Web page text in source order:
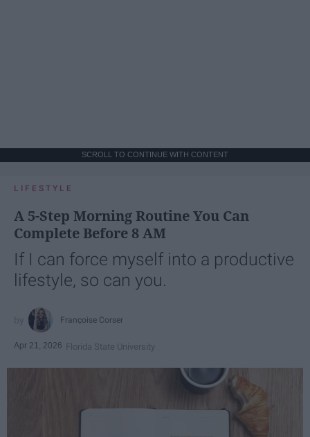
SCROLL TO CONTINUE WITH CONTENT
LIFESTYLE
A 5-Step Morning Routine You Can
Complete Before 8 AM
If I can force myself into a productive
lifestyle, so can you.
Françoise Corser
Apr 21, 2026 Florida State University